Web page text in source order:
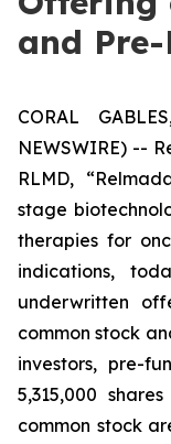
and
CORAL
NEWSWIRE) --
RLMD,
stage
therapies for
indications,
underwritten
common stock
investors, pre-
5,315,000
common stock